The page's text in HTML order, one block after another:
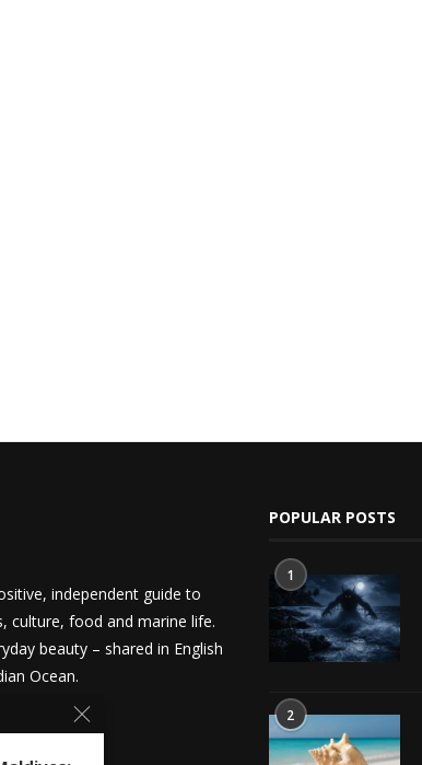
independent guide to
culture, food and marine life.
beauty – shared in English
Ocean.
POPULAR POSTS
1
2